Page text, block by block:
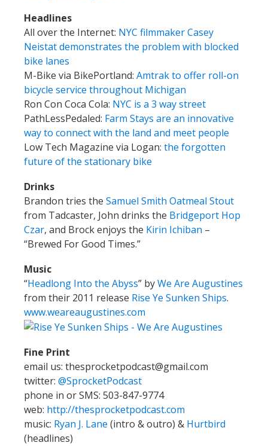
Headlines
All over the Internet: NYC filmmaker Casey
Neistat demonstrates the problem with blocked
bike lanes
M-Bike via BikePortland: Amtrak to offer roll-on
bicycle service throughout Michigan
Ron Con Coca Cola: NYC is a 3 way street
PathLessPedaled: Farm Stays are an innovative
way to connect with the land and meet people
Low Tech Magazine via Logan: the forgotten
future of the stationary bike
Drinks
Brandon tries the Samuel Smith Oatmeal Stout
from Tadcaster, John drinks the Bridgeport Hop
Czar, and Brock enjoys the Kirin Ichiban –
“Brewed For Good Times.”
Music
“Headlong Into the Abyss” byWe Are Augustines
from their 2011 release Rise Ye Sunken Ships.
www.weareaugustines.com
Fine Print
email us: thesprocketpodcast@gmail.com
twitter: @SprocketPodcast
phone in or SMS: 503-847-9774
web: http://thesprocketpodcast.com
music: Ryan J. Lane (intro & outro) & Hurtbird
(headlines)